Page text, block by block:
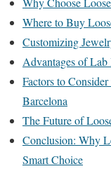
Where to Buy
Customizing
Advantages of
Factors to
Barcelona
The Future of
Conclusion: Why
Smart Choice